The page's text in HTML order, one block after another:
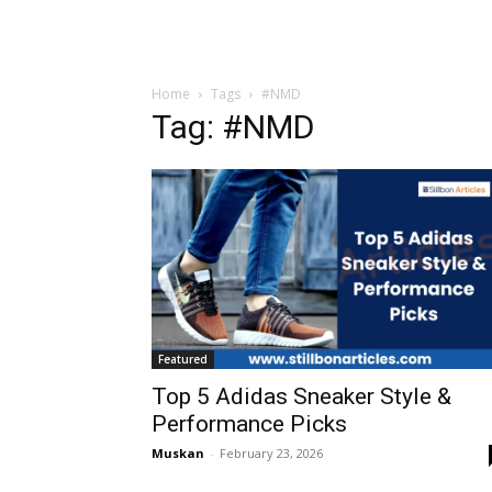
Home Tags #NMD
Tag: #NMD
Featured
Top 5 Adidas Sneaker Style &
Performance Picks
Muskan - February 23, 2026